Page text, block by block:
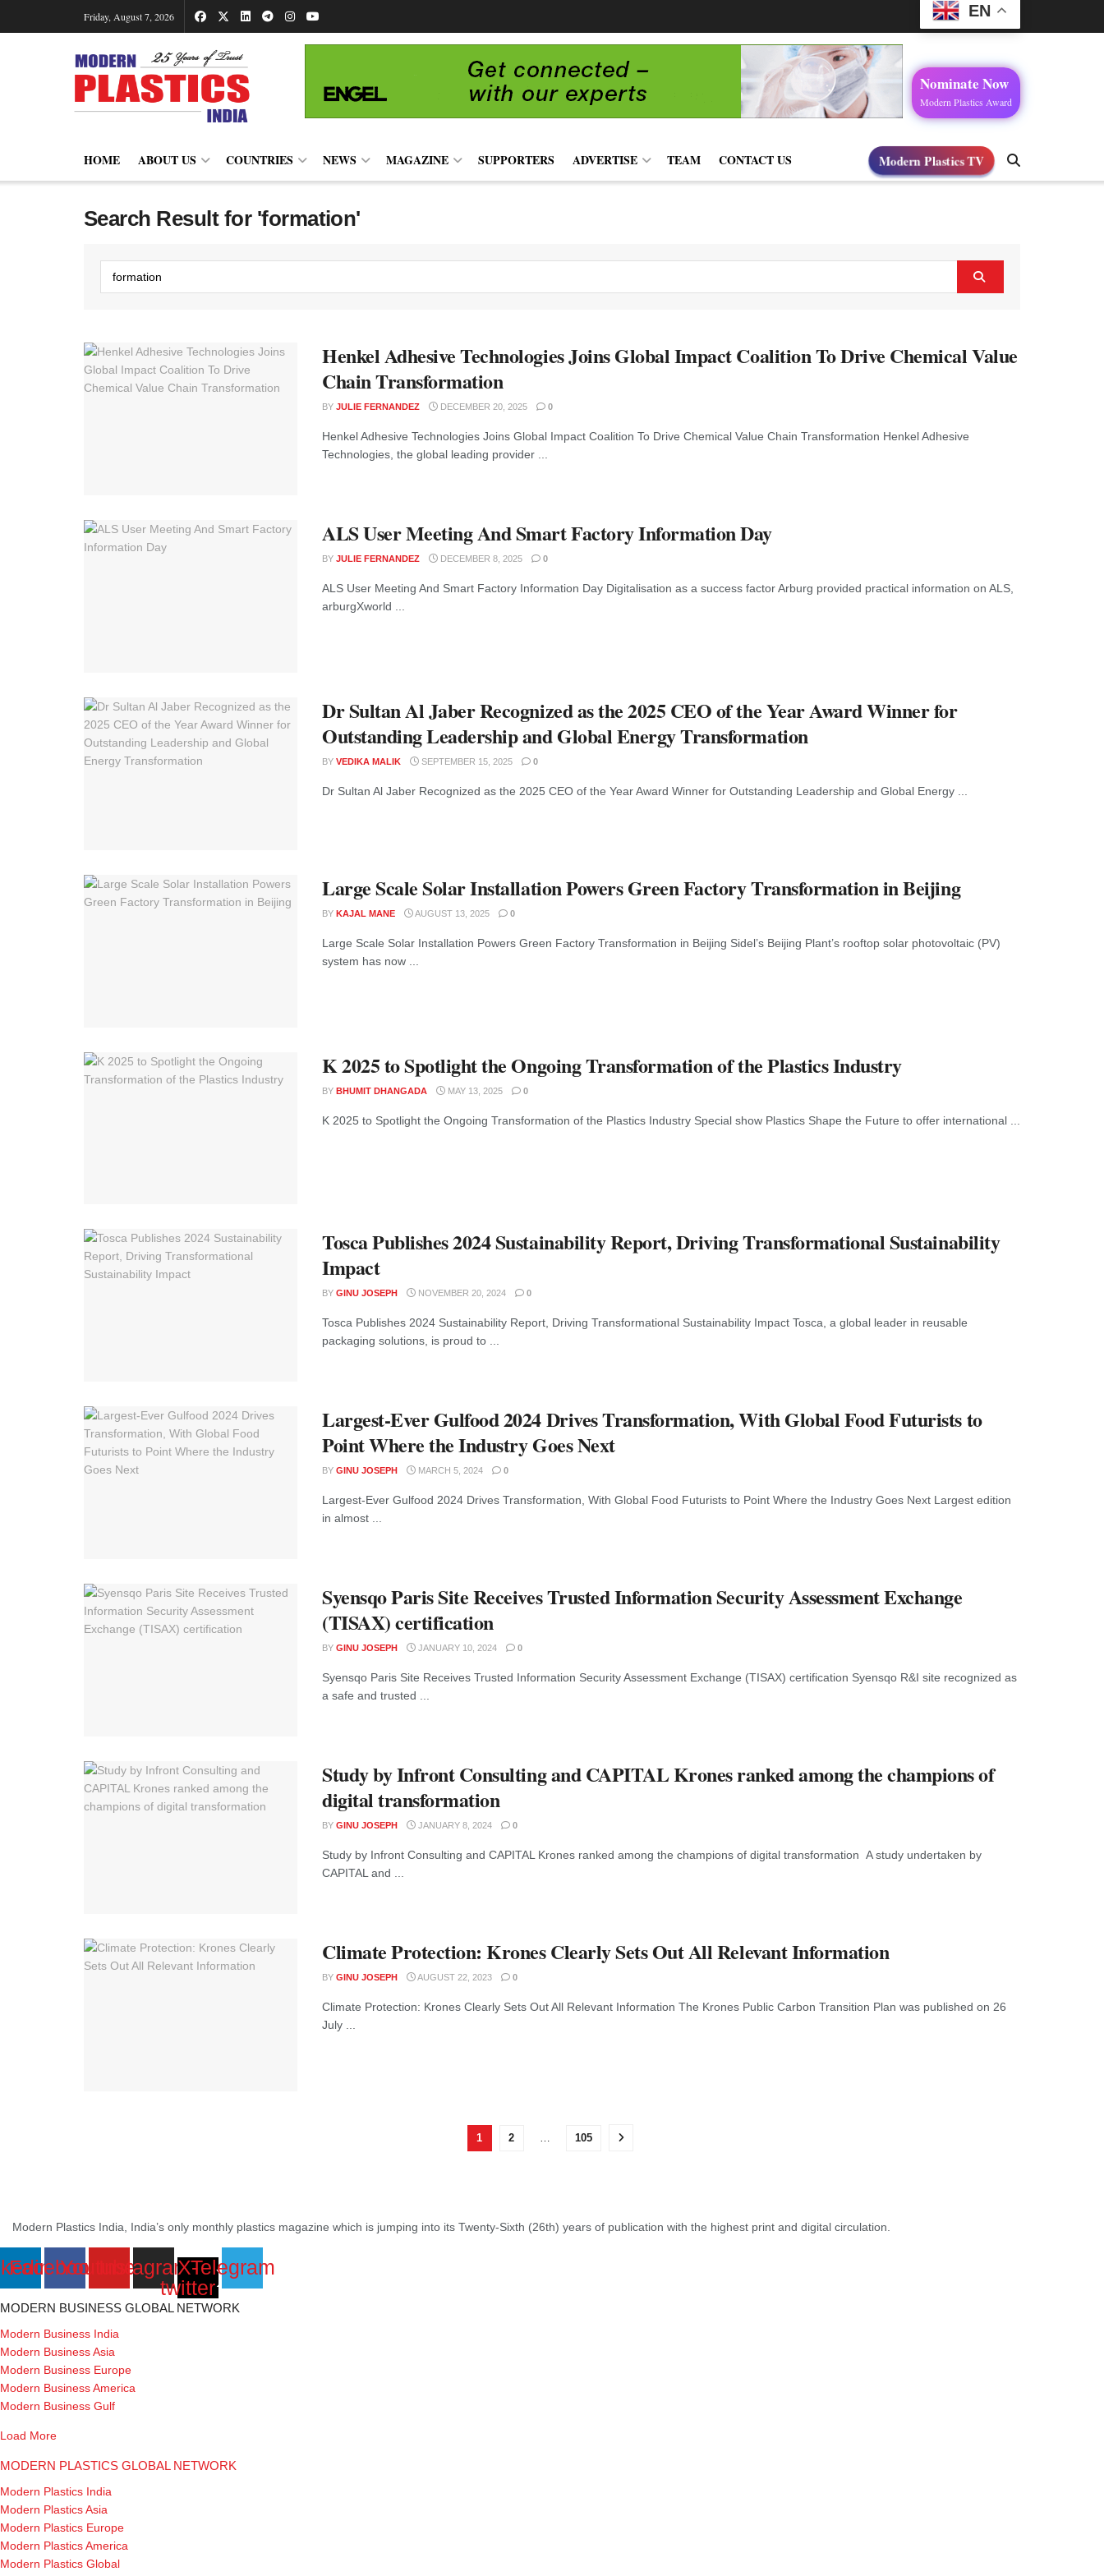
Friday, August 7, 2026 EN
Nominate Now
Modern Plastics Award
HOME ABOUT US COUNTRIES NEWS MAGAZINE SUPPORTERS ADVERTISE TEAM CONTACT US Modern Plastics TV
Search Result for 'formation'
Henkel Adhesive Technologies Joins Global Impact Coalition To Drive Chemical Value
Chain Transformation
BY JULIE FERNANDEZ DECEMBER 20, 2025 0
Henkel Adhesive Technologies Joins Global Impact Coalition To Drive Chemical Value Chain Transformation Henkel Adhesive
Technologies, the global leading provider ...
ALS User Meeting And Smart Factory Information Day
BY JULIE FERNANDEZ DECEMBER 8, 2025 0
ALS User Meeting And Smart Factory Information Day Digitalisation as a success factor Arburg provided practical information on ALS,
arburgXworld ...
Dr Sultan Al Jaber Recognized as the 2025 CEO of the Year Award Winner for
Outstanding Leadership and Global Energy Transformation
BY VEDIKA MALIK SEPTEMBER 15, 2025 0
Dr Sultan Al Jaber Recognized as the 2025 CEO of the Year Award Winner for Outstanding Leadership and Global Energy ...
Large Scale Solar Installation Powers Green Factory Transformation in Beijing
BY KAJAL MANE AUGUST 13, 2025 0
Large Scale Solar Installation Powers Green Factory Transformation in Beijing Sidel’s Beijing Plant’s rooftop solar photovoltaic (PV)
system has now ...
K 2025 to Spotlight the Ongoing Transformation of the Plastics Industry
BY BHUMIT DHANGADA MAY 13, 2025 0
K 2025 to Spotlight the Ongoing Transformation of the Plastics Industry Special show Plastics Shape the Future to offer international ...
Tosca Publishes 2024 Sustainability Report, Driving Transformational Sustainability
Impact
BY GINU JOSEPH NOVEMBER 20, 2024 0
Tosca Publishes 2024 Sustainability Report, Driving Transformational Sustainability Impact Tosca, a global leader in reusable
packaging solutions, is proud to ...
Largest-Ever Gulfood 2024 Drives Transformation, With Global Food Futurists to
Point Where the Industry Goes Next
BY GINU JOSEPH MARCH 5, 2024 0
Largest-Ever Gulfood 2024 Drives Transformation, With Global Food Futurists to Point Where the Industry Goes Next Largest edition
in almost ...
Syensqo Paris Site Receives Trusted Information Security Assessment Exchange
(TISAX) certification
BY GINU JOSEPH JANUARY 10, 2024 0
Syensqo Paris Site Receives Trusted Information Security Assessment Exchange (TISAX) certification Syensqo R&I site recognized as
a safe and trusted ...
Study by Infront Consulting and CAPITAL Krones ranked among the champions of
digital transformation
BY GINU JOSEPH JANUARY 8, 2024 0
Study by Infront Consulting and CAPITAL Krones ranked among the champions of digital transformation A study undertaken by
CAPITAL and ...
Climate Protection: Krones Clearly Sets Out All Relevant Information
BY GINU JOSEPH AUGUST 22, 2023 0
Climate Protection: Krones Clearly Sets Out All Relevant Information The Krones Public Carbon Transition Plan was published on 26
July ...
1 2 105
Modern Plastics India, India’s only monthly plastics magazine which is jumping into its Twenty-Sixth (26th) years of publication with the highest print and digital circulation.
FacebookYoutubeInstagram
X-
twitter
Telegram
MODERN BUSINESS GLOBAL NETWORK
Modern Business India
Modern Business Asia
Modern Business Europe
Modern Business America
Modern Business Gulf
Load More
MODERN PLASTICS GLOBAL NETWORK
Modern Plastics India
Modern Plastics Asia
Modern Plastics Europe
Modern Plastics America
Modern Plastics Global